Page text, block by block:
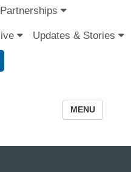
Partnerships
Updates & Stories
MENU